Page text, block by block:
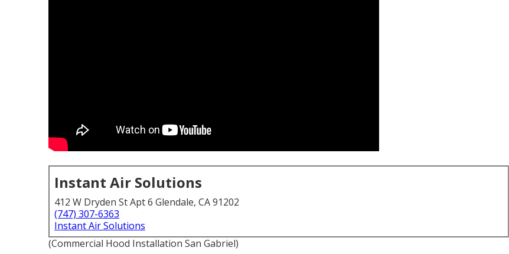
Instant Air Solutions
412 W Dryden St Apt 6 Glendale, CA 91202
(747) 307-6363
Instant Air Solutions
(Commercial Hood Installation San Gabriel)